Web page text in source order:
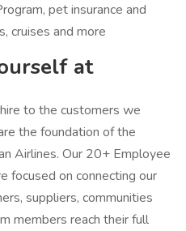
pet insurance and
cruises and more
at
to the customers we
the foundation of the
Airlines. Our 20+ Employee
focused on connecting our
suppliers, communities
members reach their full